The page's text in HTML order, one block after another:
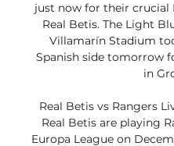
just now for their crucial
Real Betis. The Light
Villamarín Stadium
Spanish side tomorrow
in
Real Betis vs Rangers
Real Betis are playing
Europa League on